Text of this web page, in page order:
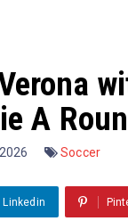
A
Soccer
Linkedin